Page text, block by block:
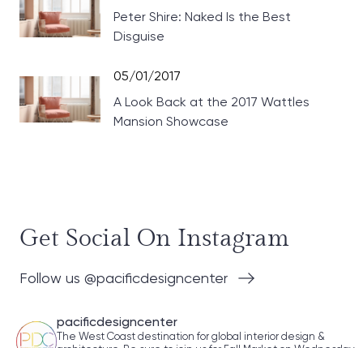
Peter Shire: Naked Is the Best
Disguise
05/01/2017
A Look Back at the 2017 Wattles
Mansion Showcase
Get Social On Instagram
Follow us @pacificdesigncenter
pacificdesigncenter
The West Coast destination for global interior design &